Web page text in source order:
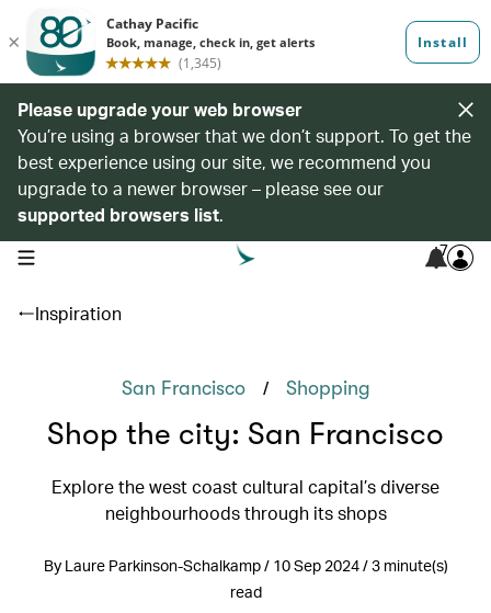
Please upgrade your web browser
You’re using a browser that we don’t support. To get the
best experience using our site, we recommend you
upgrade to a newer browser – please see our
supported browsers list.
open navigation menu 7
Inspiration
San Francisco / Shopping
Shop the city: San Francisco
Explore the west coast cultural capital’s diverse
neighbourhoods through its shops
By Laure Parkinson-Schalkamp / 10 Sep 2024 / 3 minute(s)
read